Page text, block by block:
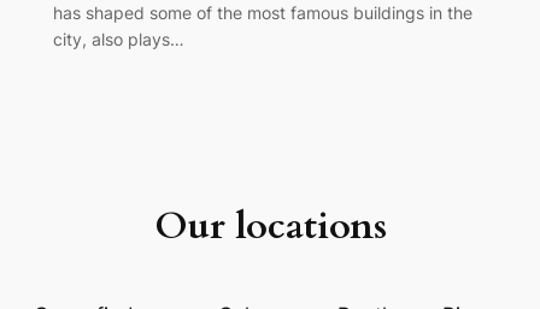
has shaped some of the most famous buildings in the
city, also plays…
Our locations